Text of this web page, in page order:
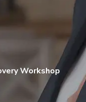
Workshop